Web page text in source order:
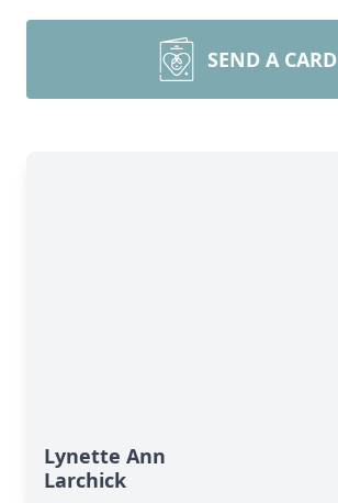
SEND A CARD
Lynette Ann
Larchick